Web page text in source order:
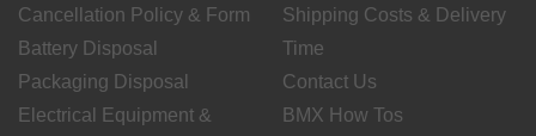
Cancellation Policy & Form
Battery Disposal
Packaging Disposal
Electrical Equipment &
Shipping Costs & Delivery
Time
Contact Us
BMX How Tos